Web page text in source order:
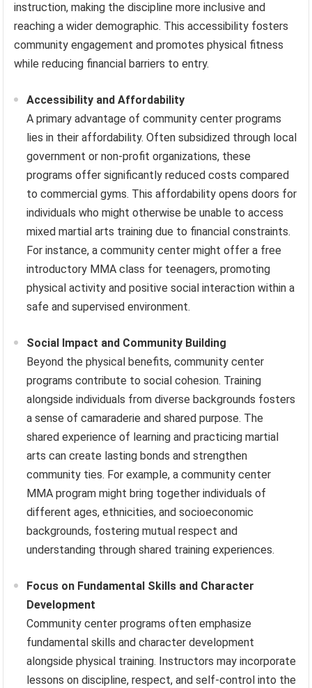
instruction, making the discipline more inclusive and
reaching a wider demographic. This accessibility fosters
community engagement and promotes physical fitness
while reducing financial barriers to entry.
Accessibility and Affordability
A primary advantage of community center programs
lies in their affordability. Often subsidized through local
government or non-profit organizations, these
programs offer significantly reduced costs compared
to commercial gyms. This affordability opens doors for
individuals who might otherwise be unable to access
mixed martial arts training due to financial constraints.
For instance, a community center might offer a free
introductory MMA class for teenagers, promoting
physical activity and positive social interaction within a
safe and supervised environment.
Social Impact and Community Building
Beyond the physical benefits, community center
programs contribute to social cohesion. Training
alongside individuals from diverse backgrounds fosters
a sense of camaraderie and shared purpose. The
shared experience of learning and practicing martial
arts can create lasting bonds and strengthen
community ties. For example, a community center
MMA program might bring together individuals of
different ages, ethnicities, and socioeconomic
backgrounds, fostering mutual respect and
understanding through shared training experiences.
Focus on Fundamental Skills and Character
Development
Community center programs often emphasize
fundamental skills and character development
alongside physical training. Instructors may incorporate
lessons on discipline, respect, and self-control into the